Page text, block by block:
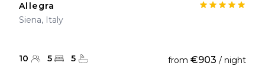
Allegra
Siena, Italy
10 5 5 from €903 / night